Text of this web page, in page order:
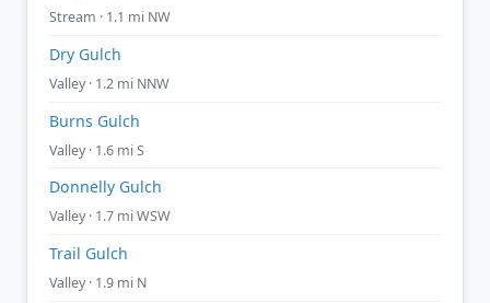
Stream · 1.1 mi NW
Dry Gulch
Valley · 1.2 mi NNW
Burns Gulch
Valley · 1.6 mi S
Donnelly Gulch
Valley · 1.7 mi WSW
Trail Gulch
Valley · 1.9 mi N